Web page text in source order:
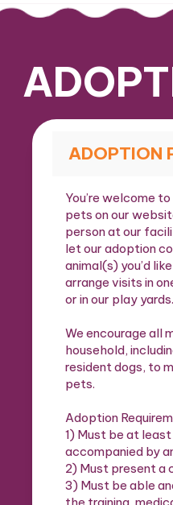
ADOPTION
You’re welcome
pets on our
person at our
let our adoption
animal(s) you’d
arrange visits in
or in our play yards.
We encourage all
household,
resident dogs, to
pets.
Adoption
1) Must be at least
accompanied by
2) Must present a
3) Must be able